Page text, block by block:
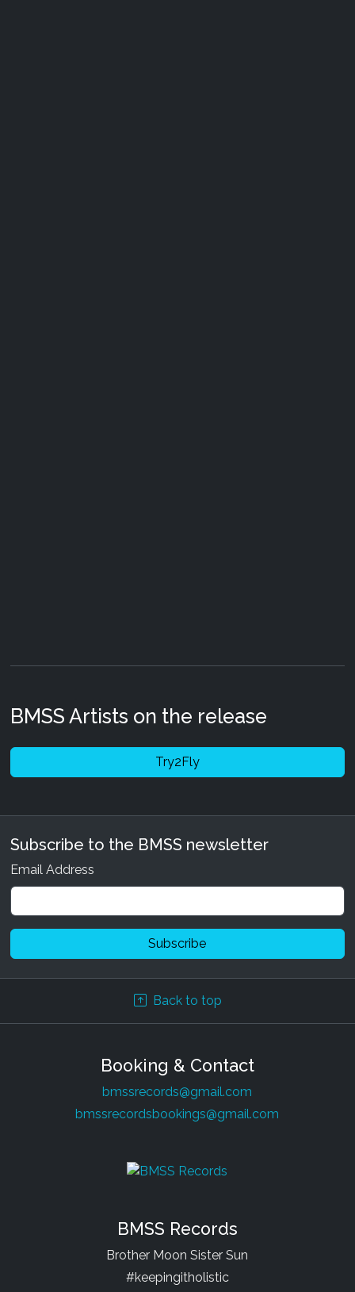
BMSS Artists on the release
Try2Fly
Subscribe to the BMSS newsletter
Email Address
Back to top
Booking & Contact
bmssrecords@gmail.com
bmssrecordsbookings@gmail.com
BMSS Records
Brother Moon Sister Sun
#keepingitholistic